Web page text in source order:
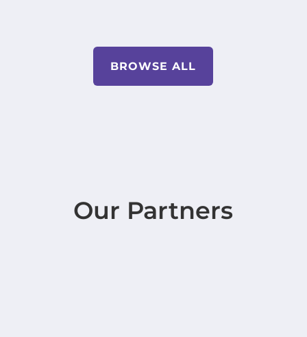
BROWSE ALL
Our Partners